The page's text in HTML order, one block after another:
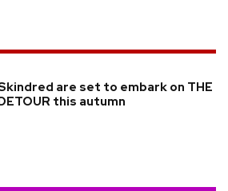
are set to embark on THE
this autumn